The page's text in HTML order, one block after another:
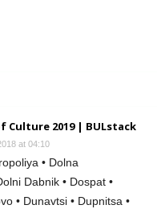
Culture 2019 | BULstack
at 04:10
• Dolna
Dabnik • Dospat •
• Dunavtsi • Dupnitsa •